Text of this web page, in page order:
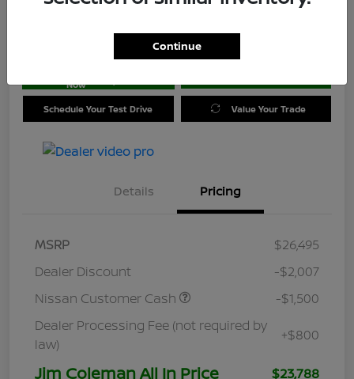
Now
Schedule Your Test Drive Value Your Trade
Details Pricing
MSRP
$26,495
Dealer Discount
-$2,007
Nissan Customer Cash
-$1,500
Dealer Processing Fee (not required by
law)
+$800
Jim Coleman All In Price $23,788
Continue